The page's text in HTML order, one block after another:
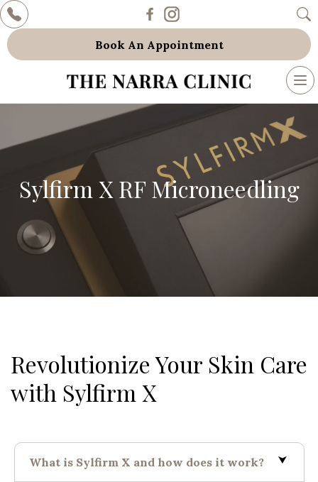
Book An Appointment
Sylfirm X RF Microneedling
Revolutionize Your Skin Care
with Sylfirm X
What is Sylfirm X and how does it work?